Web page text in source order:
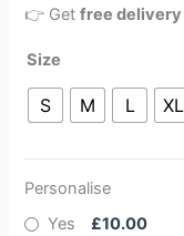
👉 Getfree delivery
Size
S M L XL
Personalise
Yes
£10.00